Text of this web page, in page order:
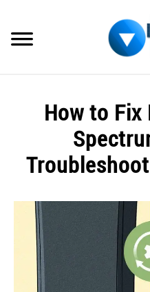
content
SPECTRUM
HOW TO GUIDES
MORE
How to Fix
Alex
Raymond
Spectrum